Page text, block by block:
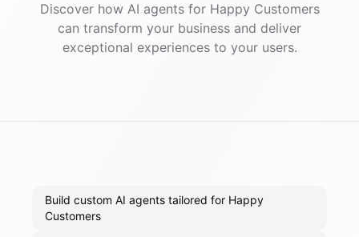
Discover how AI agentsfor Happy Customers
can transform your business and deliver
exceptional experiences to your users.
Build custom AI agents tailored for Happy
Customers